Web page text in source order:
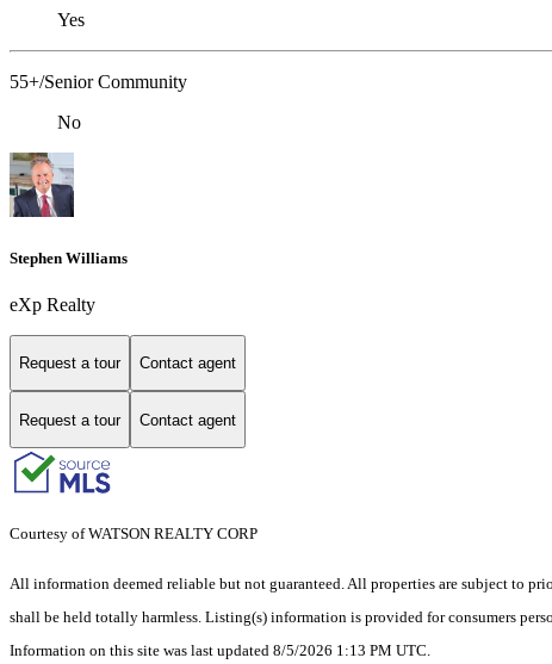
Yes
55+/Senior Community
No
Stephen Williams
eXp Realty
Request a tour Contact agent
Request a tour Contact agent
Courtesy of WATSON REALTY CORP
All information deemed reliable but not guaranteed. All properties are subject to
shall be held totally harmless. Listing(s) information is provided for consumers
Information on this site was last updated 8/5/2026 1:13 PM UTC.